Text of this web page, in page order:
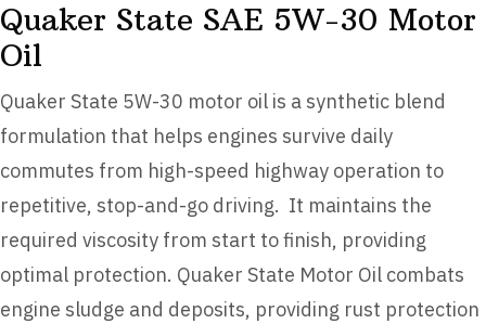
Quaker State SAE 5W-30 Motor
Oil
Quaker State 5W-30 motor oil is a synthetic blend
formulation that helps engines survive daily
commutes from high-speed highway operation to
repetitive, stop-and-go driving. It maintains the
required viscosity from start to finish, providing
optimal protection. Quaker State Motor Oil combats
engine sludge and deposits, providing rust protection